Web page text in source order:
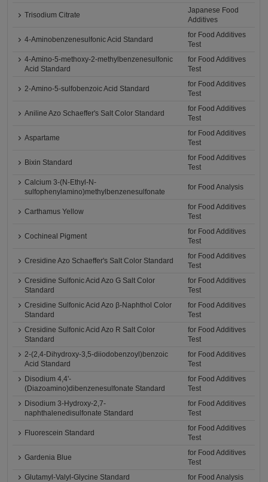
Trisodium Citrate
Japanese Food
Additives
4-Aminobenzenesulfonic Acid Standard
for Food Additives
Test
4-Amino-5-methoxy-2-methylbenzenesulfonic
Acid Standard
for Food Additives
Test
2-Amino-5-sulfobenzoic Acid Standard
for Food Additives
Test
Aniline Azo Schaeffer's Salt Color Standard
for Food Additives
Test
Aspartame
for Food Additives
Test
Bixin Standard
for Food Additives
Test
Calcium 3-(N-Ethyl-N-
sulfophenylamino)methylbenzenesulfonate
for Food Analysis
Carthamus Yellow
for Food Additives
Test
Cochineal Pigment
for Food Additives
Test
Cresidine Azo Schaeffer's Salt Color Standard
for Food Additives
Test
Cresidine Sulfonic Acid Azo G Salt Color
Standard
for Food Additives
Test
Cresidine Sulfonic Acid Azo β-Naphthol Color
Standard
for Food Additives
Test
Cresidine Sulfonic Acid Azo R Salt Color
Standard
for Food Additives
Test
2-(2,4-Dihydroxy-3,5-diiodobenzoyl)benzoic
Acid Standard
for Food Additives
Test
Disodium 4,4'-
(Diazoamino)dibenzenesulfonate Standard
for Food Additives
Test
Disodium 3-Hydroxy-2,7-
naphthalenedisulfonate Standard
for Food Additives
Test
Fluorescein Standard
for Food Additives
Test
Gardenia Blue
for Food Additives
Test
Glutamyl-Valyl-Glycine Standard
for Food Analysis